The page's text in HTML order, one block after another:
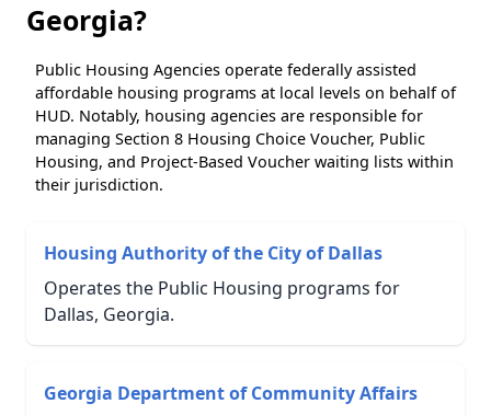
Georgia?
Public Housing Agencies operate federally assisted
affordable housing programs at local levels on behalf of
HUD. Notably, housing agencies are responsible for
managing Section 8 Housing Choice Voucher, Public
Housing, and Project-Based Voucher waiting lists within
their jurisdiction.
Housing Authority of the City of Dallas
Operates the Public Housing programs for
Dallas, Georgia.
Georgia Department of Community Affairs